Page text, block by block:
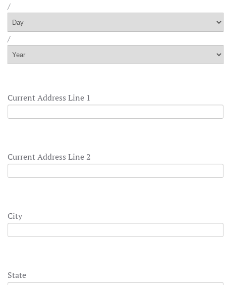
/
/
Current Address Line 1
Current Address Line 2
City
State